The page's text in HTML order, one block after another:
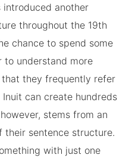
introduced another
throughout the 19th
chance to spend some
understand more
they frequently refer
can create hundreds
stems from an
their sentence structure.
with just one